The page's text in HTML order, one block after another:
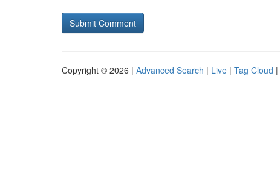
Copyright © 2026 | Advanced Search | Live | Tag Cloud |